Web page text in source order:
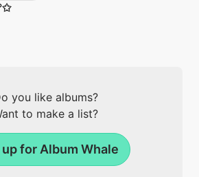
you like albums?
to make a list?
up for Album Whale